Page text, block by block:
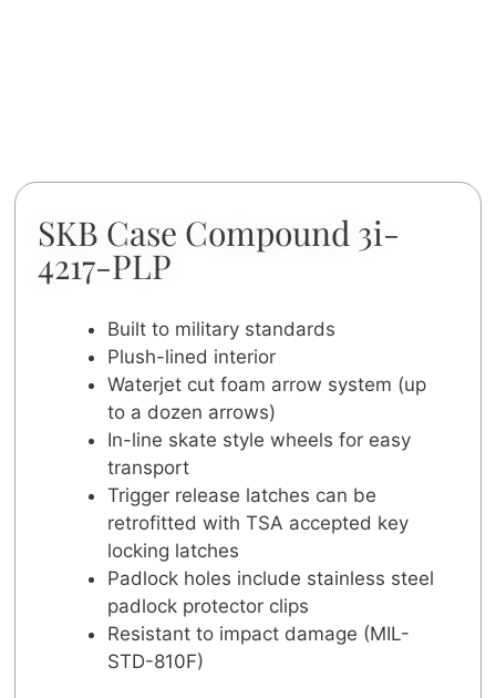
SKB Case Compound 3i-
4217-PLP
Built to military standards
Plush-lined interior
Waterjet cut foam arrow system (up
to a dozen arrows)
In-line skate style wheels for easy
transport
Trigger release latches can be
retrofitted with TSA accepted key
locking latches
Padlock holes include stainless steel
padlock protector clips
Resistant to impact damage (MIL-
STD-810F)